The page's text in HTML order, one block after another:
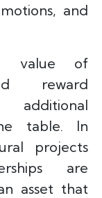
and
value of
reward
additional
table. In
projects
are
asset that